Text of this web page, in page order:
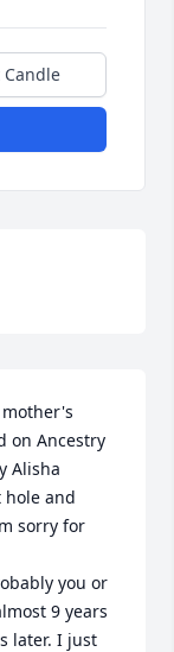
on Ancestry
Alisha
and
sorry for
you or
9 years
later. I just